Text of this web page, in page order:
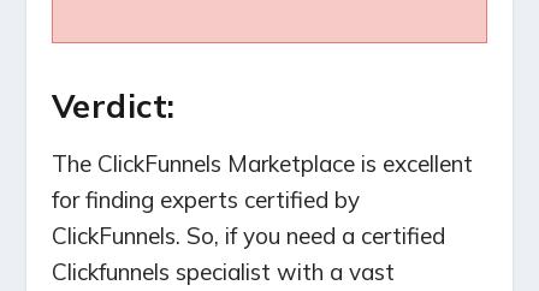
Verdict:
The ClickFunnels Marketplace is excellent
for finding experts certified by
ClickFunnels. So, if you need a certified
Clickfunnels specialist with a vast